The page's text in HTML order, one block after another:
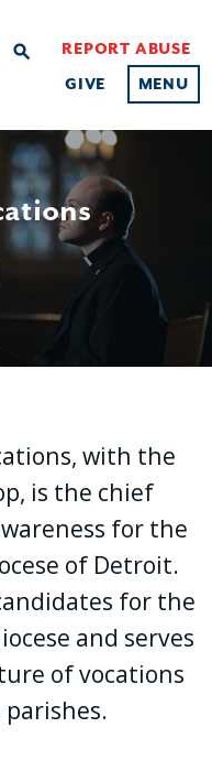
search
REPORT ABUSE
GIVE
MENU
with the
is the chief
for the
of Detroit.
for the
and serves
of vocations